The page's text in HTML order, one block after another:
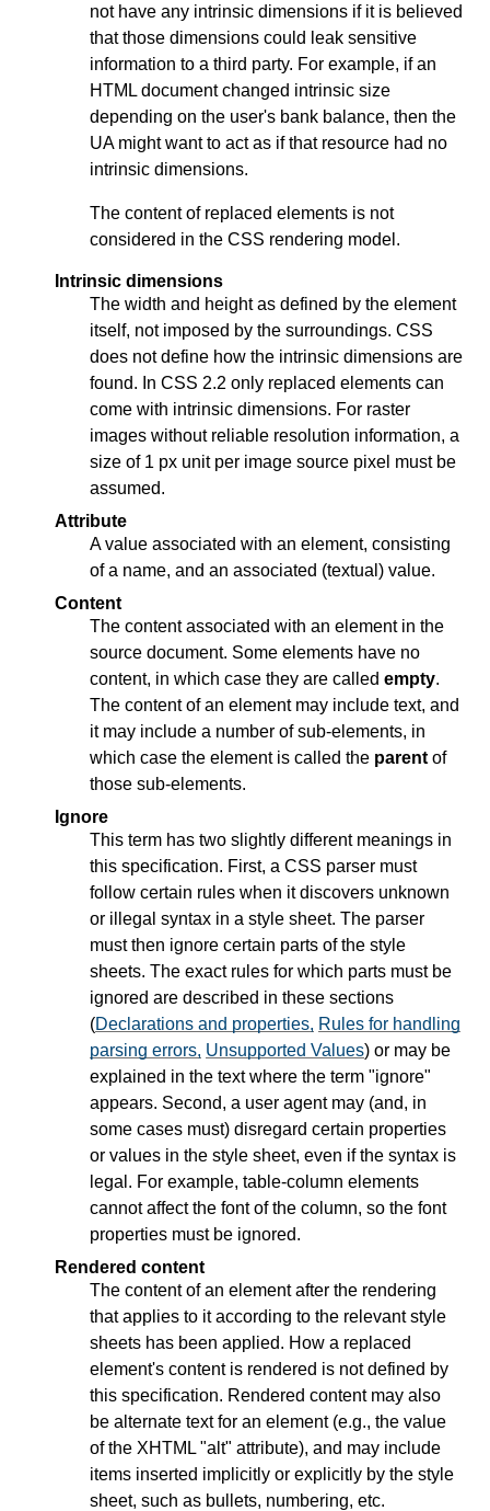
not have any intrinsic dimensions if it is believed
that those dimensions could leak sensitive
information to a third party. For example, if an
HTML document changed intrinsic size
depending on the user's bank balance, then the
UA might want to act as if that resource had no
intrinsic dimensions.
The content of replaced elements is not
considered in the CSS rendering model.
Intrinsic dimensions
The width and height as defined by the element
itself, not imposed by the surroundings. CSS
does not define how the intrinsic dimensions are
found. In CSS 2.2 only replaced elements can
come with intrinsic dimensions. For raster
images without reliable resolution information, a
size of 1 px unit per image source pixel must be
assumed.
Attribute
A value associated with an element, consisting
of a name, and an associated (textual) value.
Content
The content associated with an element in the
source document. Some elements have no
content, in which case they are called empty.
The content of an element may include text, and
it may include a number of sub-elements, in
which case the element is called the parent of
those sub-elements.
Ignore
This term has two slightly different meanings in
this specification. First, a CSS parser must
follow certain rules when it discovers unknown
or illegal syntax in a style sheet. The parser
must then ignore certain parts of the style
sheets. The exact rules for which parts must be
ignored are described in these sections
(Declarations and properties, Rules for handling
parsing errors, Unsupported Values) or may be
explained in the text where the term "ignore"
appears. Second, a user agent may (and, in
some cases must) disregard certain properties
or values in the style sheet, even if the syntax is
legal. For example, table-column elements
cannot affect the font of the column, so the font
properties must be ignored.
Rendered content
The content of an element after the rendering
that applies to it according to the relevant style
sheets has been applied. How a replaced
element's content is rendered is not defined by
this specification. Rendered content may also
be alternate text for an element (e.g., the value
of the XHTML "alt" attribute), and may include
items inserted implicitly or explicitly by the style
sheet, such as bullets, numbering, etc.